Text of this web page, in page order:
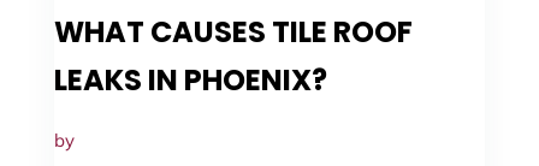
WHAT CAUSES TILE ROOF
LEAKS IN PHOENIX?
by